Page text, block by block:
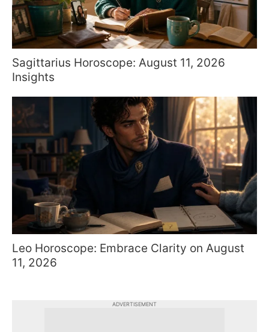
Sagittarius Horoscope: August 11, 2026
Insights
Leo Horoscope: Embrace Clarity on August
11, 2026
ADVERTISEMENT